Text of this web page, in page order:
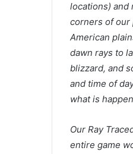
locations) and
corners of our
American
dawn rays to
blizzard, and
and time of
what is
Our Ray
entire game